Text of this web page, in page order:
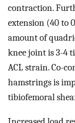
contraction.
extension (40 to
amount of
knee joint is 3-4
ACL strain. Co-
hamstrings is
tibiofemoral